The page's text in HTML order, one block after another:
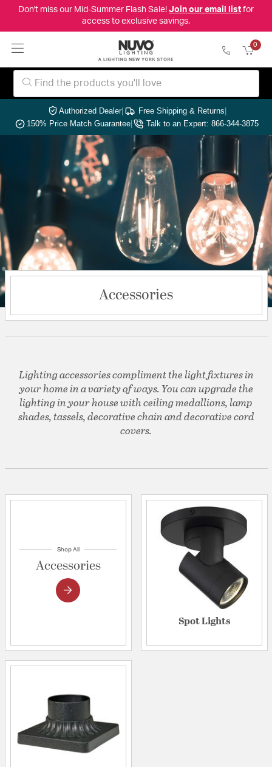
Don't miss our Mid-Summer Flash Sale! Join our email listfor
access to exclusive savings.
0
Authorized Dealer| Free Shipping & Returns|
150% Price Match Guarantee| Talk to an Expert: 866-344-3875
Accessories
Lighting accessories compliment the light fixtures in
your home in a variety of ways. You can upgrade the
lighting in your house with ceiling medallions, lamp
shades, tassels, decorative chain and decorative cord
covers.
Shop All
Accessories
Spot Lights